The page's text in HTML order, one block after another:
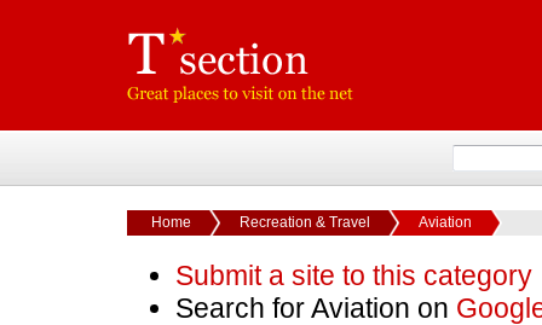
Home Recreation & Travel Aviation
Submit a site to this category
Search for Aviation on